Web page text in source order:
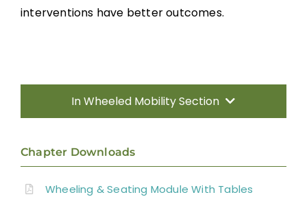
interventions have better outcomes.
In Wheeled Mobility Section
Chapter Downloads
Wheeling & Seating Module With Tables